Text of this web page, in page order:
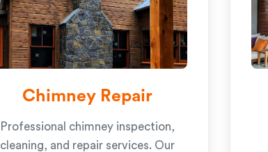
Chimney Repair
Professional chimney inspection,
cleaning, and repair services. Our